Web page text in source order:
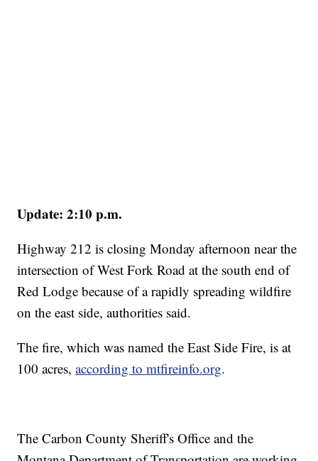
Update: 2:10 p.m.
Highway 212 is closing Monday afternoon near the
intersection of West Fork Road at the south end of
Red Lodge because of a rapidly spreading wildfire
on the east side, authorities said.
The fire, which was named the East Side Fire, is at
100 acres,according to mtfireinfo.org.
The Carbon County Sheriff's Office and the